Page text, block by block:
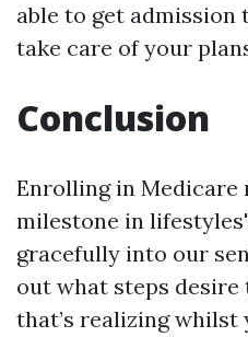
able to get admission
take care of your
Conclusion
Enrolling in Medicare
milestone in
gracefully into our
out what steps
that’s realizing